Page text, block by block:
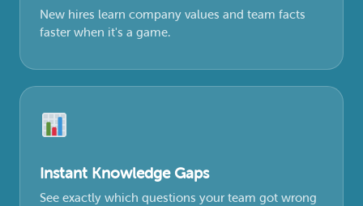
New hires learn company values and team facts
faster when it's a game.
Instant Knowledge Gaps
See exactly which questions your team got wrong